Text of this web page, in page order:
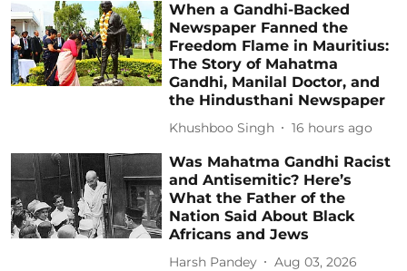
When a Gandhi-Backed
Newspaper Fanned the
Freedom Flame in Mauritius:
The Story of Mahatma
Gandhi, Manilal Doctor, and
the Hindusthani Newspaper
Khushboo Singh 16 hours ago
Was Mahatma Gandhi Racist
and Antisemitic? Here’s
What the Father of the
Nation Said About Black
Africans and Jews
Harsh Pandey Aug 03, 2026